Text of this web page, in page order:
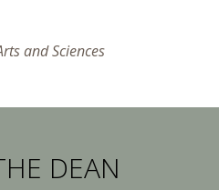
and Sciences
DEAN